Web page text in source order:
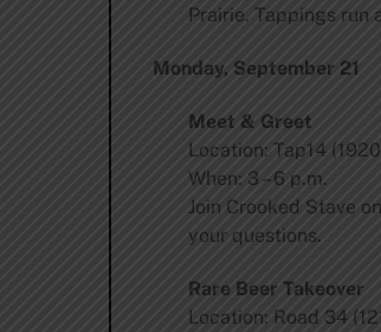
Prairie. Tappings run
Monday, September 21
Meet & Greet
Location: Tap14
When: 3 – 6 p.m.
Join Crooked Stave
your questions.
Rare Beer Takeover
Location: Road 34